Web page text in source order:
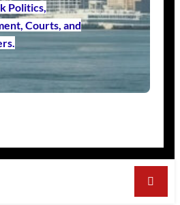
Politics,
Courts, and